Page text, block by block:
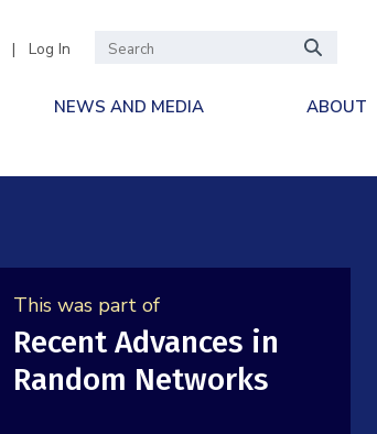
| Log In
NEWS AND MEDIA ABOUT
This was part of
Recent Advances in
Random Networks